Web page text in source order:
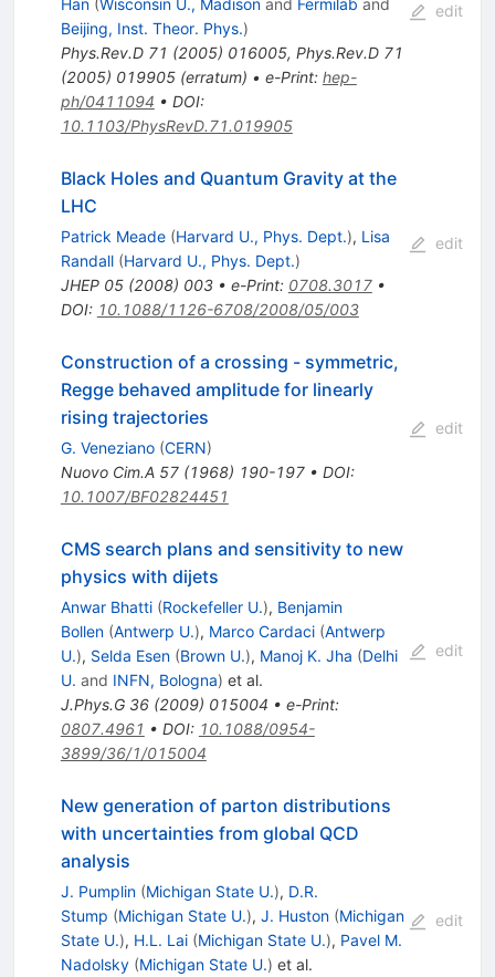
Beijing, Inst. Theor. Phys.)
Phys.Rev.D 71 (2005) 016005, Phys.Rev.D 71
(2005) 019905(erratum) • e-Print: hep-
ph/0411094 • DOI:
10.1103/PhysRevD.71.019905
edit
Black Holes and Quantum Gravity at the
LHC
Patrick Meade (Harvard U., Phys. Dept.), Lisa
Randall (Harvard U., Phys. Dept.)
JHEP 05(2008) 003• e-Print: 0708.3017•
DOI: 10.1088/1126-6708/2008/05/003
edit
Construction of a crossing - symmetric,
Regge behaved amplitude for linearly
rising trajectories
G. Veneziano (CERN)
Nuovo Cim.A 57(1968) 190-197• DOI:
10.1007/BF02824451
edit
CMS search plans and sensitivity to new
physics with dijets
Anwar Bhatti (Rockefeller U.), Benjamin
Bollen (Antwerp U.), Marco Cardaci (Antwerp
U.), Selda Esen (Brown U.), Manoj K. Jha (Delhi
U. and INFN, Bologna) et al.
J.Phys.G 36(2009) 015004 • e-Print:
0807.4961 • DOI: 10.1088/0954-
3899/36/1/015004
edit
New generation of parton distributions
with uncertainties from global QCD
analysis
J. Pumplin (Michigan State U.), D.R.
Stump (Michigan State U.), J. Huston (Michigan
State U.), H.L. Lai (Michigan State U.), Pavel M.
Nadolsky (Michigan State U.) et al.
edit